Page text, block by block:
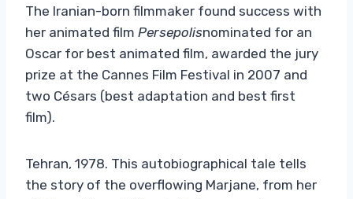
The Iranian-born filmmaker found success with
her animated film Persepolisnominated for an
Oscar for best animated film, awarded the jury
prize at the Cannes Film Festival in 2007 and
two Césars (best adaptation and best first
film).
Tehran, 1978. This autobiographical tale tells
the story of the overflowing Marjane, from her